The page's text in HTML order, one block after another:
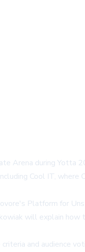
Arena during Yotta
Cool IT, where
Platform for
will explain how
and audience